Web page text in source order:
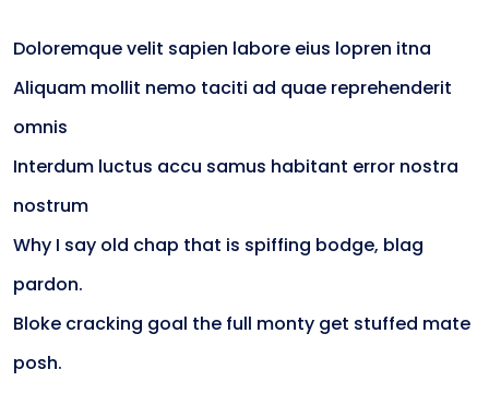
Doloremque velit sapien labore eius lopren itna
Aliquam mollit nemo taciti ad quae reprehenderit
omnis
Interdum luctus accu samus habitant error nostra
nostrum
Why I say old chap that is spiffing bodge, blag
pardon.
Bloke cracking goal the full monty get stuffed mate
posh.